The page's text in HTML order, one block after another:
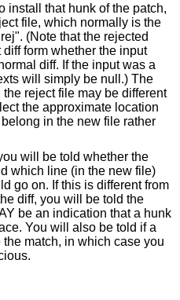
install that hunk of the patch,
file, which normally is the
(Note that the rejected
form whether the input
diff. If the input was a
will simply be null.) The
reject file may be different
the approximate location
in the new file rather
will be told whether the
which line (in the new file)
go on. If this is different from
diff, you will be told the
be an indication that a hunk
You will also be told if a
match, in which case you